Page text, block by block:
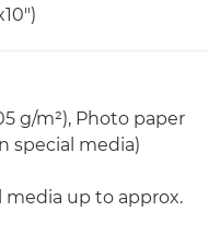
g/m²), Photo paper
special media)
media up to approx.